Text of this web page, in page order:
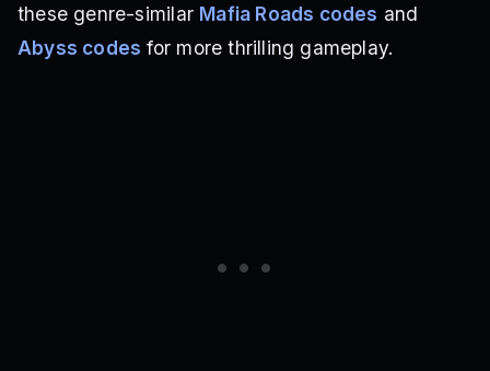
these genre-similar Mafia Roads codes and
Abyss codes for more thrilling gameplay.